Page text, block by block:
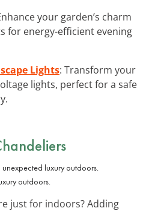
your garden’s charm
for energy-efficient evening
Lights: Transform your
lights, perfect for a safe
outdoors.
just for indoors? Adding